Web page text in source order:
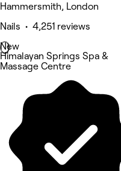
Hammersmith, London
Nails • 4,251 reviews
New
Himalayan Springs Spa &
Massage Centre